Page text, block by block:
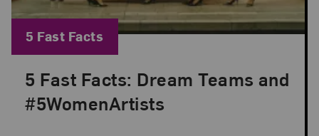
5 Fast Facts: Dream Teams and
#5WomenArtists
Posted: Mar 1, 2023 in 5 Fast Facts
Blog Category:
5 Fast Facts